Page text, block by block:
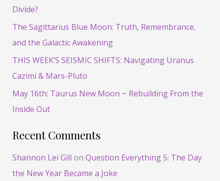
Divide?
The Sagittarius Blue Moon: Truth, Remembrance,
and the Galactic Awakening
THIS WEEK’S SEISMIC SHIFTS: Navigating Uranus
Cazimi & Mars-Pluto
May 16th: Taurus New Moon ~ Rebuilding From the
Inside Out
Recent Comments
Shannon Lei Gill on Question Everything 5: The Day
the New Year Became a Joke